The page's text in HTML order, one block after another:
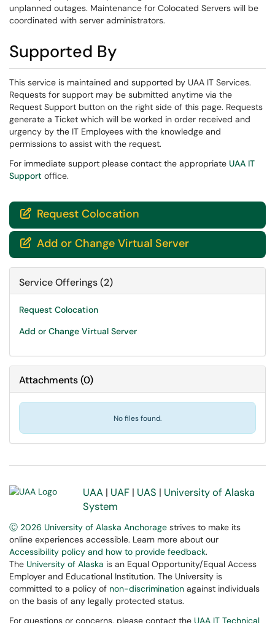
unplanned outages. Maintenance for Colocated Servers will be
coordinated with server administrators.
Supported By
This service is maintained and supported by UAA IT Services.
Requests for support may be submitted anytime via the
Request Support button on the right side of this page. Requests
generate a Ticket which will be worked in order received and
urgency by the IT Employees with the knowledge and
permissions to assist with the request.
For immediate support please contact the appropriate UAA IT
Support office.
 Request Colocation
 Add or Change Virtual Server
Service Offerings (2)
Request Colocation
Add or Change Virtual Server
Attachments(0)
No files found.
UAA | UAF | UAS | University of Alaska
System
Ⓒ 2026 University of Alaska Anchorage strives to make its
online experiences accessible. Learn more about our
Accessibility policy and how to provide feedback.
The University of Alaska is an Equal Opportunity/Equal Access
Employer and Educational Institution. The University is
committed to a policy of non-discrimination against individuals
on the basis of any legally protected status.
For questions or concerns, please contact the UAA IT Technical